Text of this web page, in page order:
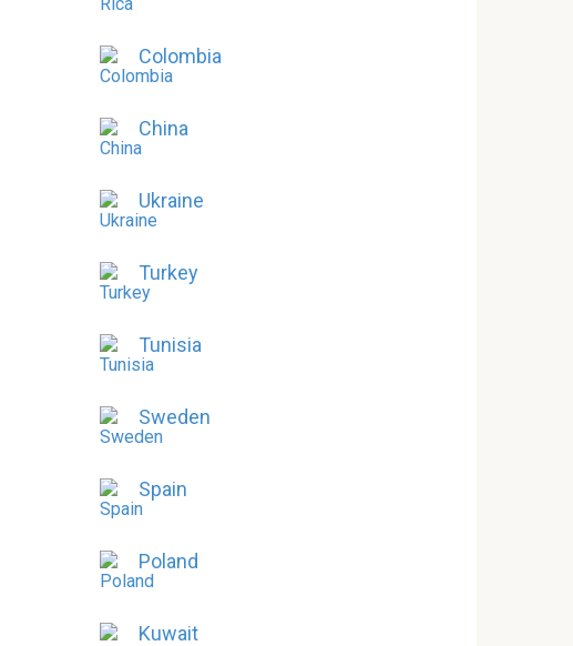
Colombia
China
Ukraine
Turkey
Tunisia
Sweden
Spain
Poland
Kuwait